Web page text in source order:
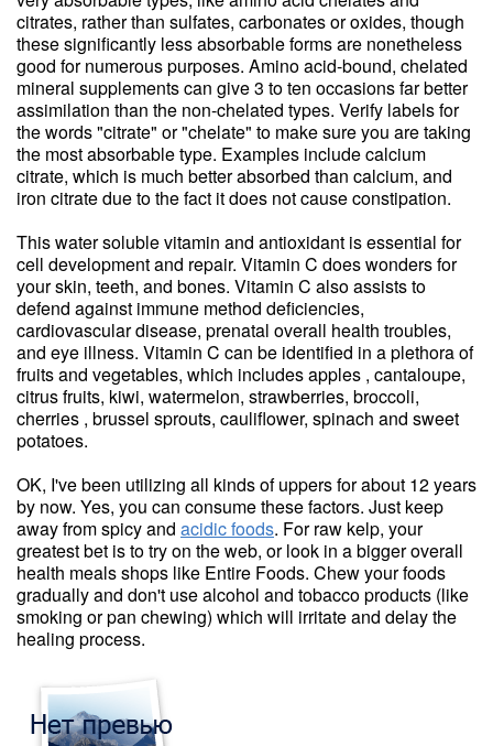
citrates, rather than sulfates, carbonates or oxides, though
these significantly less absorbable forms are nonetheless
good for numerous purposes. Amino acid-bound, chelated
mineral supplements can give 3 to ten occasions far better
assimilation than the non-chelated types. Verify labels for
the words "citrate" or "chelate" to make sure you are taking
the most absorbable type. Examples include calcium
citrate, which is much better absorbed than calcium, and
iron citrate due to the fact it does not cause constipation.
This water soluble vitamin and antioxidant is essential for
cell development and repair. Vitamin C does wonders for
your skin, teeth, and bones. Vitamin C also assists to
defend against immune method deficiencies,
cardiovascular disease, prenatal overall health troubles,
and eye illness. Vitamin C can be identified in a plethora of
fruits and vegetables, which includes apples , cantaloupe,
citrus fruits, kiwi, watermelon, strawberries, broccoli,
cherries , brussel sprouts, cauliflower, spinach and sweet
potatoes.
OK, I've been utilizing all kinds of uppers for about 12 years
by now. Yes, you can consume these factors. Just keep
away from spicy and acidic foods. For raw kelp, your
greatest bet is to try on the web, or look in a bigger overall
health meals shops like Entire Foods. Chew your foods
gradually and don't use alcohol and tobacco products (like
smoking or pan chewing) which will irritate and delay the
healing process.